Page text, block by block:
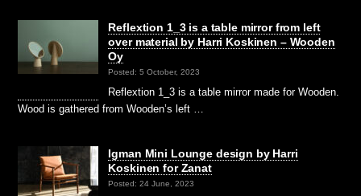
Reflextion 1_3 is a table mirror from left
over material by Harri Koskinen – Wooden
Oy
Posted: 5 October, 2023
Reflextion 1_3 is a table mirror made for Wooden.
Wood is gathered from Wooden’s left …
Igman Mini Lounge design by Harri
Koskinen for Zanat
Posted: 24 June, 2023